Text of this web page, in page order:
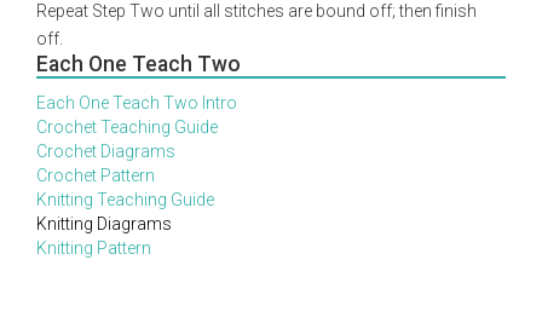
Repeat Step Two until all stitches are bound off; then finish
off.
Each One Teach Two
Each One Teach Two Intro
Crochet Teaching Guide
Crochet Diagrams
Crochet Pattern
Knitting Teaching Guide
Knitting Diagrams
Knitting Pattern